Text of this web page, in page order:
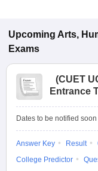
Upcoming Arts,
Exams
(CUET
Entrance
Dates to be notified soon
Answer Key Result
College Predictor